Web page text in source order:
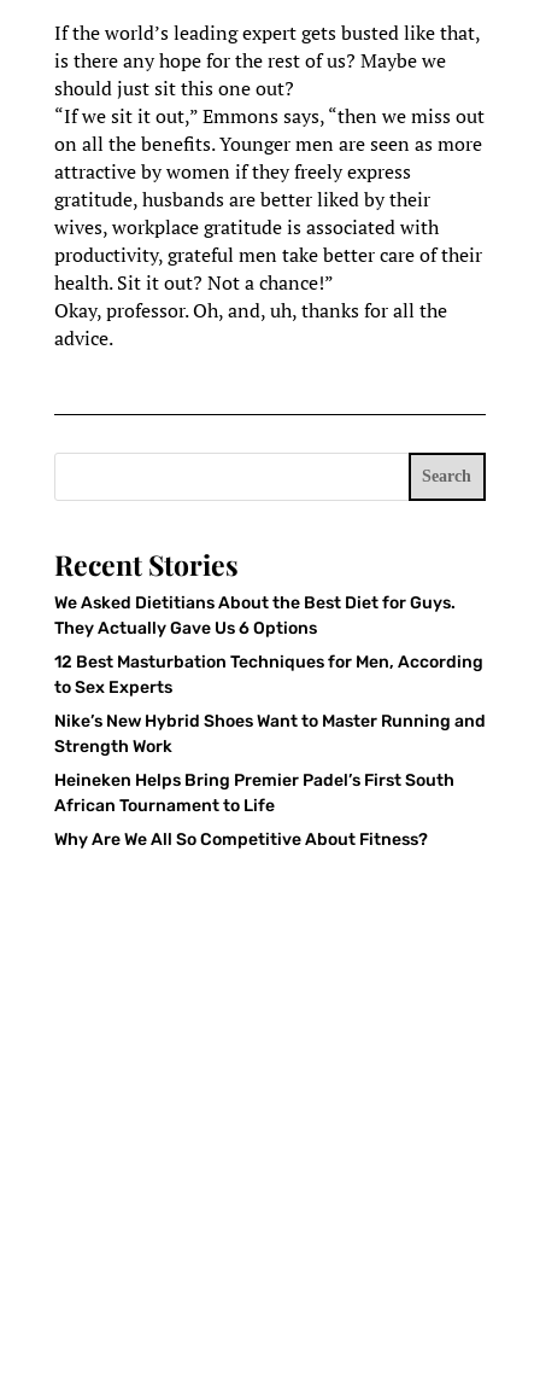
If the world’s leading expert gets busted like that,
is there any hope for the rest of us? Maybe we
should just sit this one out?
“If we sit it out,” Emmons says, “then we miss out
on all the benefits. Younger men are seen as more
attractive by women if they freely express
gratitude, husbands are better liked by their
wives, workplace gratitude is associated with
productivity, grateful men take better care of their
health. Sit it out? Not a chance!”
Okay, professor. Oh, and, uh, thanks for all the
advice.
Search
Recent Stories
We Asked Dietitians About the Best Diet for Guys.
They Actually Gave Us 6 Options
12 Best Masturbation Techniques for Men, According
to Sex Experts
Nike’s New Hybrid Shoes Want to Master Running and
Strength Work
Heineken Helps Bring Premier Padel’s First South
African Tournament to Life
Why Are We All So Competitive About Fitness?